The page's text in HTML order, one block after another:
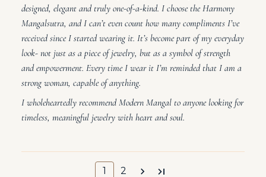
designed, elegant and truly one-of-a-kind. I choose the Harmony
Mangalsutra, and I can’t even count how many compliments I’ve
received since I started wearing it. It’s become part of my everyday
look- not just as a piece of jewelry, but as a symbol of strength
and empowerment. Every time I wear it I’m reminded that I am a
strong woman, capable of anything.
I wholeheartedly recommend Modern Mangal to anyone looking for
timeless, meaningful jewelry with heart and soul.
1 2